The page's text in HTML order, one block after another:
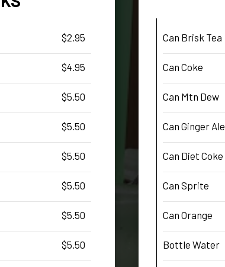
$2.95
$4.95
$5.50
$5.50
$5.50
$5.50
$5.50
$5.50
Can Brisk Tea
Can Coke
Can Mtn Dew
Can Ginger Ale
Can Diet Coke
Can Sprite
Can Orange
Bottle Water